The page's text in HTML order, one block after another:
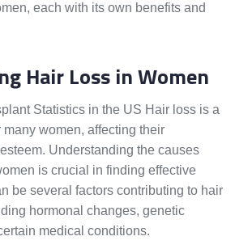
each with its own benefits and
Hair Loss in Women
Statistics in the US Hair loss is a
women, affecting their
Understanding the causes
is crucial in finding effective
be several factors contributing to hair
hormonal changes, genetic
medical conditions.